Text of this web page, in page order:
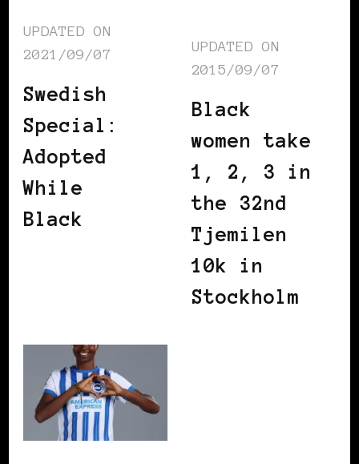
UPDATED ON
2021/09/07
Swedish
Special:
Adopted
While
Black
UPDATED ON
2015/09/07
Black
women take
1, 2, 3 in
the 32nd
Tjemilen
10k in
Stockholm